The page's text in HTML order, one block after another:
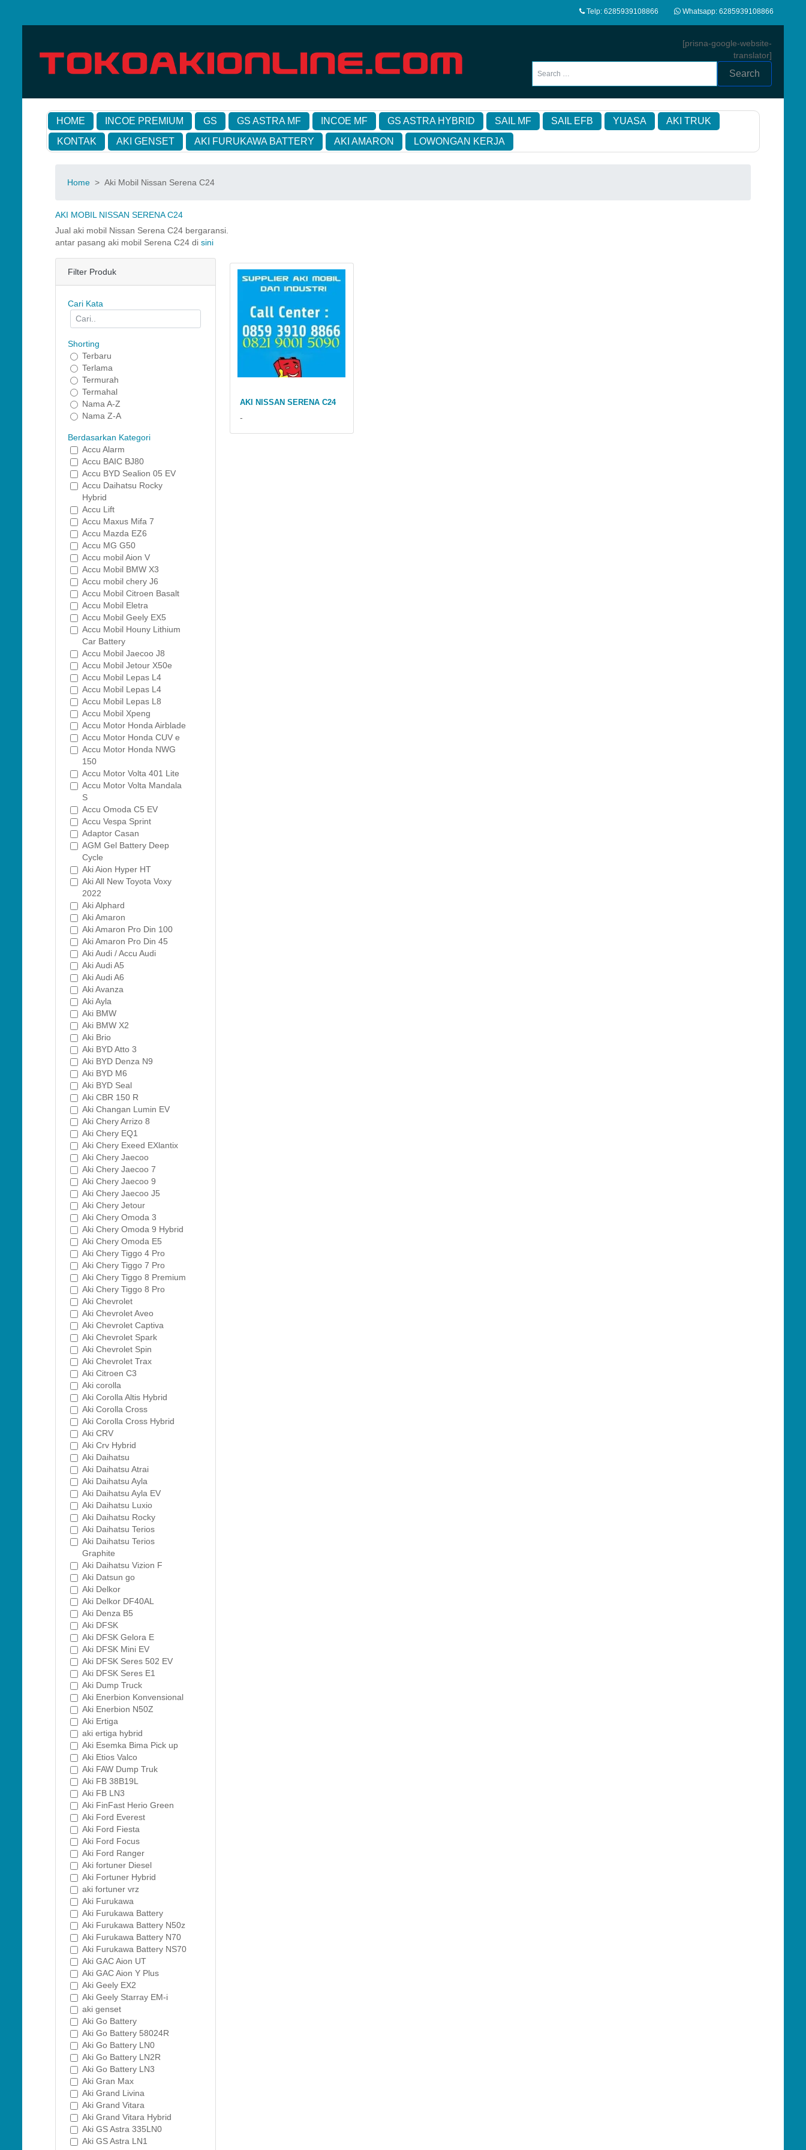
Telp: 6285939108866 Whatsapp: 6285939108866
[prisna-google-website-
translator]
Search
HOME INCOE PREMIUM GS GS ASTRA MF INCOE MF GS ASTRA HYBRID SAIL MF SAIL EFB YUASA
AKI TRUK
KONTAK
AKI GENSET AKI FURUKAWA BATTERY AKI AMARON LOWONGAN KERJA
Home > Aki Mobil Nissan Serena C24
AKI MOBIL NISSAN SERENA C24
Jual aki mobil Nissan Serena C24 bergaransi.
antar pasang aki mobil Serena C24 di sini
Filter Produk
Cari Kata
Shorting
Terbaru
Terlama
Termurah
Termahal
Nama A-Z
Nama Z-A
Berdasarkan Kategori
Accu Alarm
Accu BAIC BJ80
Accu BYD Sealion 05 EV
Accu Daihatsu Rocky
Hybrid
Accu Lift
Accu Maxus Mifa 7
Accu Mazda EZ6
Accu MG G50
Accu mobil Aion V
Accu Mobil BMW X3
Accu mobil chery J6
Accu Mobil Citroen Basalt
Accu Mobil Eletra
Accu Mobil Geely EX5
Accu Mobil Houny Lithium
Car Battery
Accu Mobil Jaecoo J8
Accu Mobil Jetour X50e
Accu Mobil Lepas L4
Accu Mobil Lepas L4
Accu Mobil Lepas L8
Accu Mobil Xpeng
Accu Motor Honda Airblade
Accu Motor Honda CUV e
Accu Motor Honda NWG
150
Accu Motor Volta 401 Lite
Accu Motor Volta Mandala
S
Accu Omoda C5 EV
Accu Vespa Sprint
Adaptor Casan
AGM Gel Battery Deep
Cycle
Aki Aion Hyper HT
Aki All New Toyota Voxy
2022
Aki Alphard
Aki Amaron
Aki Amaron Pro Din 100
Aki Amaron Pro Din 45
Aki Audi / Accu Audi
Aki Audi A5
Aki Audi A6
Aki Avanza
Aki Ayla
Aki BMW
Aki BMW X2
Aki Brio
Aki BYD Atto 3
Aki BYD Denza N9
Aki BYD M6
Aki BYD Seal
Aki CBR 150 R
Aki Changan Lumin EV
Aki Chery Arrizo 8
Aki Chery EQ1
Aki Chery Exeed EXlantix
Aki Chery Jaecoo
Aki Chery Jaecoo 7
Aki Chery Jaecoo 9
Aki Chery Jaecoo J5
Aki Chery Jetour
Aki Chery Omoda 3
Aki Chery Omoda 9 Hybrid
Aki Chery Omoda E5
Aki Chery Tiggo 4 Pro
Aki Chery Tiggo 7 Pro
Aki Chery Tiggo 8 Premium
Aki Chery Tiggo 8 Pro
Aki Chevrolet
Aki Chevrolet Aveo
Aki Chevrolet Captiva
Aki Chevrolet Spark
Aki Chevrolet Spin
Aki Chevrolet Trax
Aki Citroen C3
Aki corolla
Aki Corolla Altis Hybrid
Aki Corolla Cross
Aki Corolla Cross Hybrid
Aki CRV
Aki Crv Hybrid
Aki Daihatsu
Aki Daihatsu Atrai
Aki Daihatsu Ayla
Aki Daihatsu Ayla EV
Aki Daihatsu Luxio
Aki Daihatsu Rocky
Aki Daihatsu Terios
Aki Daihatsu Terios
Graphite
Aki Daihatsu Vizion F
Aki Datsun go
Aki Delkor
Aki Delkor DF40AL
Aki Denza B5
Aki DFSK
Aki DFSK Gelora E
Aki DFSK Mini EV
Aki DFSK Seres 502 EV
Aki DFSK Seres E1
Aki Dump Truck
Aki Enerbion Konvensional
Aki Enerbion N50Z
Aki Ertiga
aki ertiga hybrid
Aki Esemka Bima Pick up
Aki Etios Valco
Aki FAW Dump Truk
Aki FB 38B19L
Aki FB LN3
Aki FinFast Herio Green
Aki Ford Everest
Aki Ford Fiesta
Aki Ford Focus
Aki Ford Ranger
Aki fortuner Diesel
Aki Fortuner Hybrid
aki fortuner vrz
Aki Furukawa
Aki Furukawa Battery
Aki Furukawa Battery N50z
Aki Furukawa Battery N70
Aki Furukawa Battery NS70
Aki GAC Aion UT
Aki GAC Aion Y Plus
Aki Geely EX2
Aki Geely Starray EM-i
aki genset
Aki Go Battery
Aki Go Battery 58024R
Aki Go Battery LN0
Aki Go Battery LN2R
Aki Go Battery LN3
Aki Gran Max
Aki Grand Livina
Aki Grand Vitara
Aki Grand Vitara Hybrid
Aki GS Astra 335LN0
Aki GS Astra LN1
AKI NISSAN SERENA C24
-